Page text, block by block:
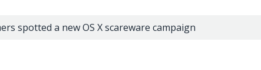
spotted a new OS X scareware campaign